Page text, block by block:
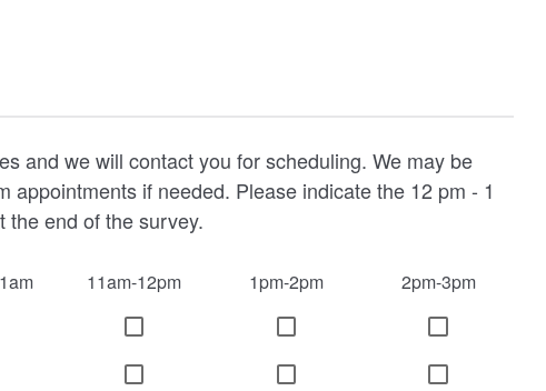
and we will contact you for scheduling. We may be
appointments if needed. Please indicate the 12 pm - 1
the end of the survey.
11am-12pm 1pm-2pm
2pm-3pm